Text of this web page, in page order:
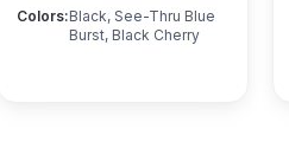
Colors:Black, See-Thru Blue
Burst, Black Cherry